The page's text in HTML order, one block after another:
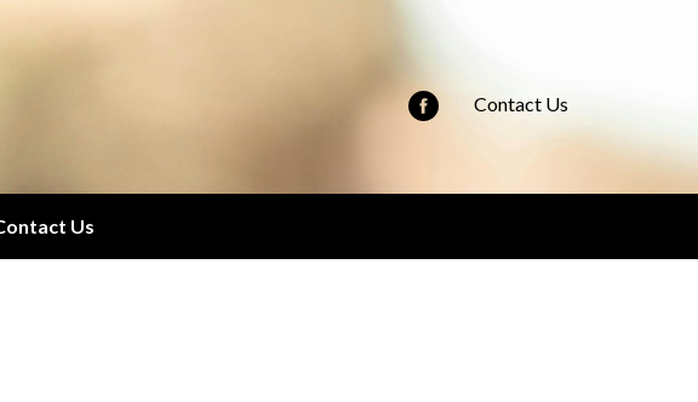
Contact Us
Us